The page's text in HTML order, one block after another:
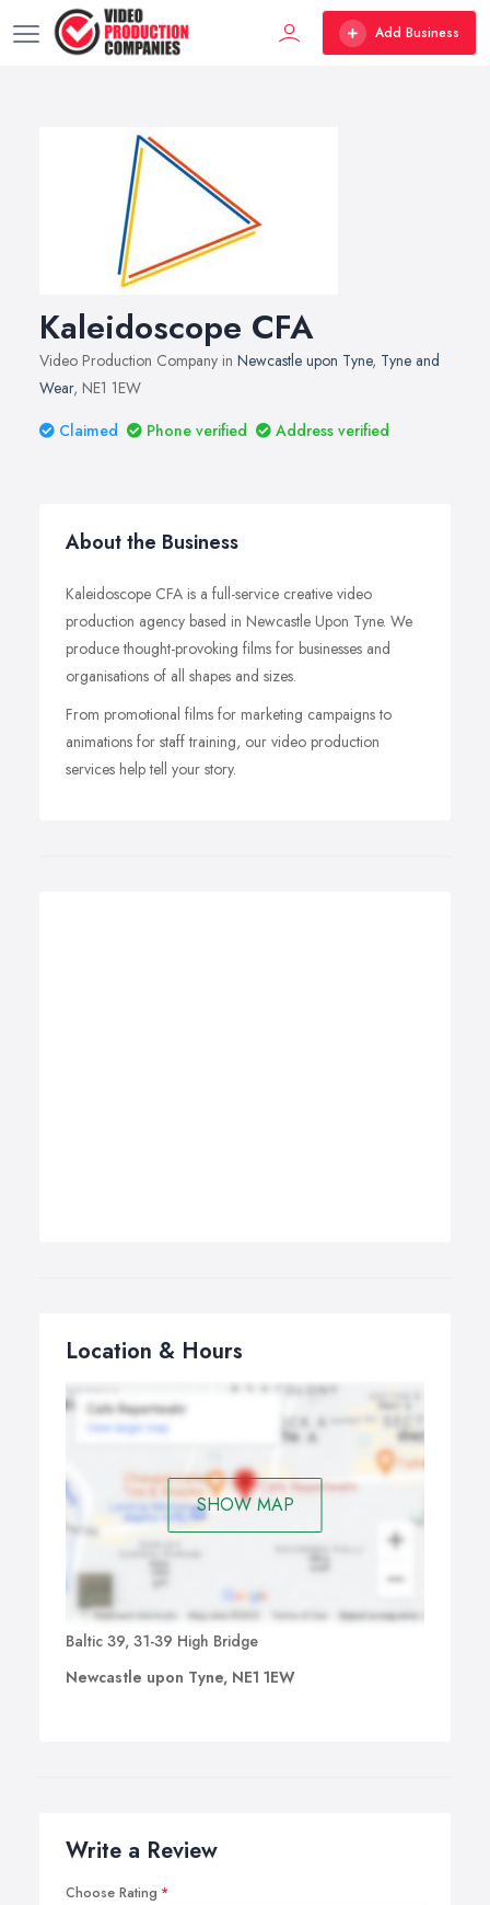
Add Business
Kaleidoscope CFA
Video Production Company in Newcastle upon Tyne, Tyne and
Wear, NE1 1EW
Claimed
Phone verified Address verified
About the Business
Kaleidoscope CFA is a full-service creative video
production agency based in Newcastle Upon Tyne. We
produce thought-provoking films for businesses and
organisations of all shapes and sizes.
From promotional films for marketing campaigns to
animations for staff training, our video production
services help tell your story.
Location & Hours
SHOW MAP
Baltic 39, 31-39 High Bridge
Newcastle upon Tyne, NE1 1EW
Write a Review
Choose Rating